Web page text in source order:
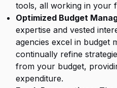
tools, all working in your
Optimized Budget
expertise and vested
agencies excel in budget
continually refine
from your budget,
expenditure.